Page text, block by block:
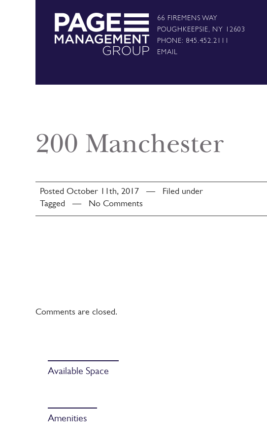
66 FIREMENS WAY
POUGHKEEPSIE, NY 12603
PHONE: 845.452.2111
EMAIL
200 Manchester
Posted October 11th, 2017 — Filed under
Tagged — No Comments
Comments are closed.
Available Space
Amenities